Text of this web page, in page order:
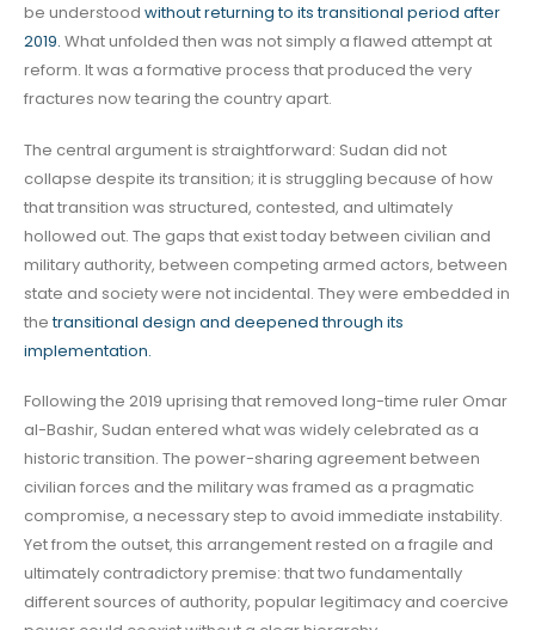
be understood without returning to its transitional period after
2019. What unfolded then was not simply a flawed attempt at
reform. It was a formative process that produced the very
fractures now tearing the country apart.
The central argument is straightforward: Sudan did not
collapse despite its transition; it is struggling because of how
that transition was structured, contested, and ultimately
hollowed out. The gaps that exist today between civilian and
military authority, between competing armed actors, between
state and society were not incidental. They were embedded in
thetransitional design and deepened through its
implementation.
Following the 2019 uprising that removed long-time ruler Omar
al-Bashir, Sudan entered what was widely celebrated as a
historic transition. The power-sharing agreement between
civilian forces and the military was framed as a pragmatic
compromise, a necessary step to avoid immediate instability.
Yet from the outset, this arrangement rested on a fragile and
ultimately contradictory premise: that two fundamentally
different sources of authority, popular legitimacy and coercive